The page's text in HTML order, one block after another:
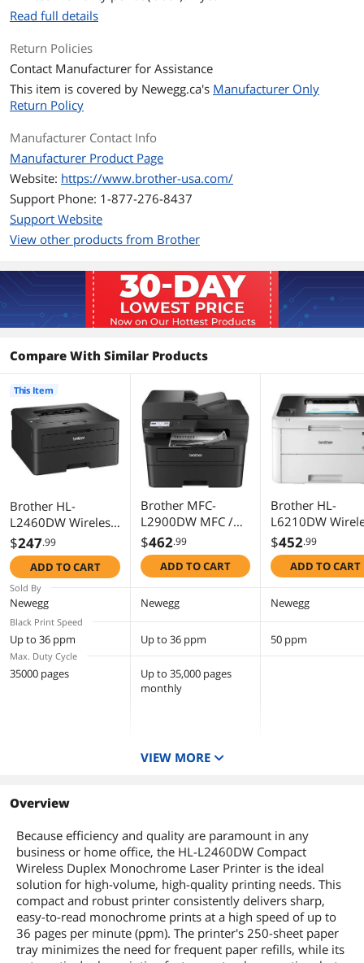
Ports
Connectivity
Technology
Wi-Fi, USB, Ethernet
Features
Features
Auto-Duplex, Network-Ready, Energy
Star, Epeat Qualified
Dimensions & Weight
Dimensions 14.2"D x 14"W x 7.2"H
Additional Information
First Listed on Newegg January 09, 2024
Read full details
Return Policies
Contact Manufacturer for Assistance
This item is covered by Newegg.ca's Manufacturer Only
Return Policy
Manufacturer Contact Info
Manufacturer Product Page
Website: https://www.brother-usa.com/
Support Phone: 1-877-276-8437
Support Website
View other products from Brother
Compare With Similar Products
Brother HL-
L2460DW Wireless
Compact
Monochrome Laser
Printer
$247.99
ADD TO CART
This Item
Brother MFC-
L2900DW MFC /
All-In-One Up to 36
ppm Monochrome
Wireless
(2.4GHz) /
Ethernet, Hi-Speed
USB 2.0
Electrophotographi
c Laser Printer
$462.99
ADD TO CART
Brother HL-
L6210DW
Business
Monochrome
Printer
$452.99
ADD TO CART
Sold By
Newegg Newegg Newegg
Black Print Speed
Up to 36 ppm Up to 36 ppm 50 ppm
Max. Duty Cycle
35000 pages
Up to 35,000 pages
monthly
Black Print Quality
1200 x 1200 dpi
Memory, std.
256 MB
VIEW MORE
Overview
Because efficiency and quality are paramount in any
business or home office, the HL-L2460DW Compact
Wireless Duplex Monochrome Laser Printer is the ideal
solution for high-volume, high-quality printing needs. This
compact and robust printer consistently delivers sharp,
easy-to-read monochrome prints at a high speed of up to
36 pages per minute (ppm). The printer's 250-sheet paper
tray minimizes the need for frequent paper refills, while its